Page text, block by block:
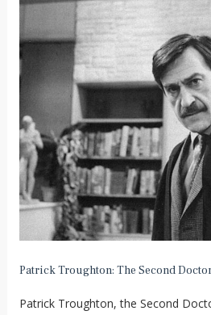
Patrick Troughton: The Second
Patrick Troughton, the Second